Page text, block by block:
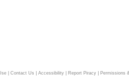
Contact Us Accessibility Report Piracy
Permissions